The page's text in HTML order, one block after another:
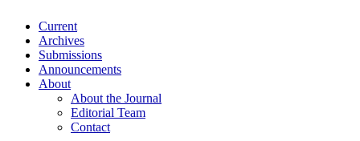
Current
Archives
Submissions
Announcements
About
About the Journal
Editorial Team
Contact